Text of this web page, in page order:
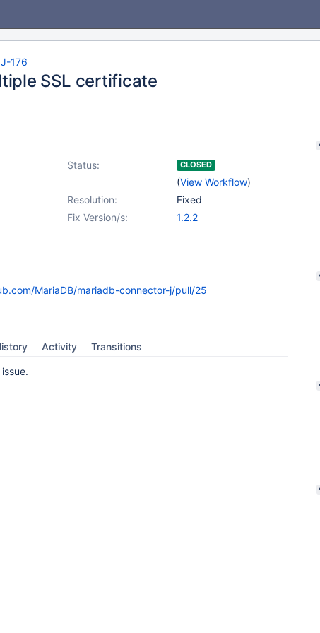
176
SSL certificate
Status: CLOSED
(View Workflow)
Resolution:
Fixed
Fix Version/s:
1.2.2
MariaDB/mariadb-connector-j/pull/25
Activity Transitions